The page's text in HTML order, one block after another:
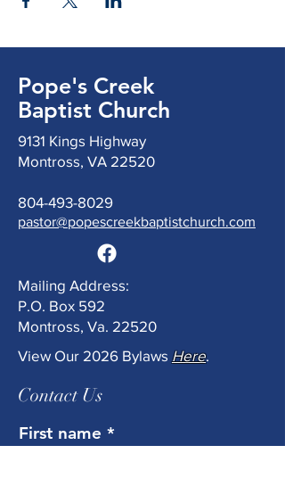
Pope's Creek
Baptist Church
9131 Kings Highway
Montross, VA 22520
804-493-8029
pastor@popescreekbaptistchurch.com
Mailing Address:
P.O. Box 592
Montross, Va. 22520
View Our 2026 Bylaws Here.
Contact Us
First name